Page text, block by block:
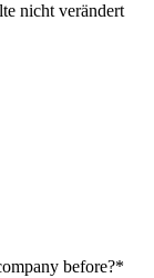
nicht verändert
before?*